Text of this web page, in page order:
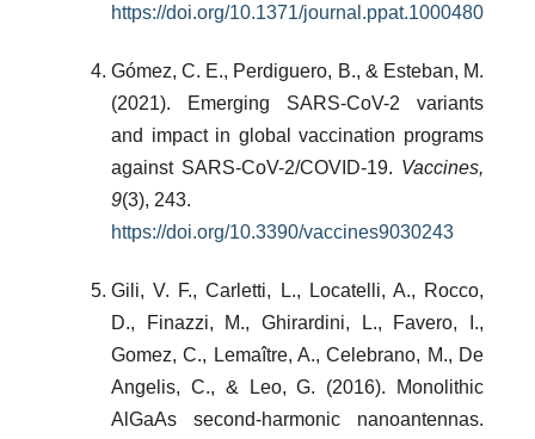
https://doi.org/10.1371/journal.ppat.1000480
Gómez, C. E., Perdiguero, B., & Esteban, M.
(2021). Emerging SARS-CoV-2 variants
and impact in global vaccination programs
against SARS-CoV-2/COVID-19. Vaccines,
9(3), 243.
https://doi.org/10.3390/vaccines9030243
Gili, V. F., Carletti, L., Locatelli, A., Rocco,
D., Finazzi, M., Ghirardini, L., Favero, I.,
Gomez, C., Lemaître, A., Celebrano, M., De
Angelis, C., & Leo, G. (2016). Monolithic
AlGaAs second-harmonic nanoantennas.